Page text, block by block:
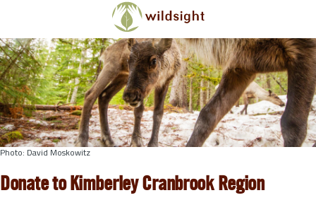
Skip to main content
Photo: David Moskowitz
Donate to Kimberley Cranbrook Region